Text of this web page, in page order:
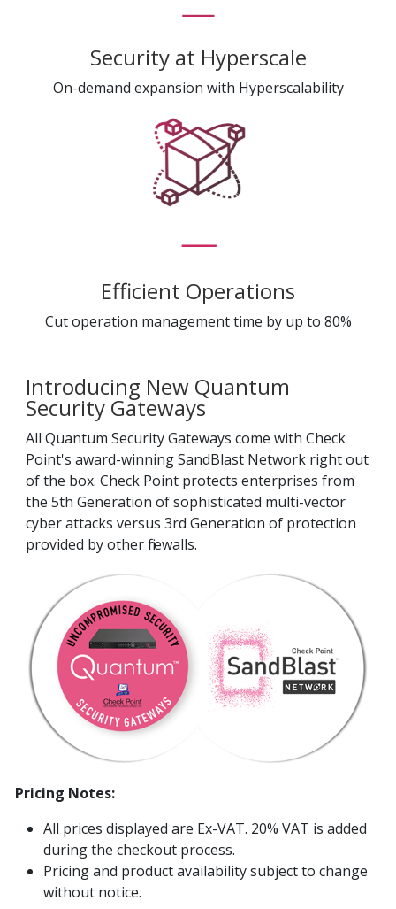
Security at Hyperscale
On-demand expansion with Hyperscalability
Efficient Operations
Cut operation management time by up to 80%
Introducing New Quantum
Security Gateways
All Quantum Security Gateways come with Check
Point's award-winning SandBlast Network right out
of the box. Check Point protects enterprises from
the 5th Generation of sophisticated multi-vector
cyber attacks versus 3rd Generation of protection
provided by other firewalls.
Pricing Notes:
All prices displayed are Ex-VAT. 20% VAT is added
during the checkout process.
Pricing and product availability subject to change
without notice.